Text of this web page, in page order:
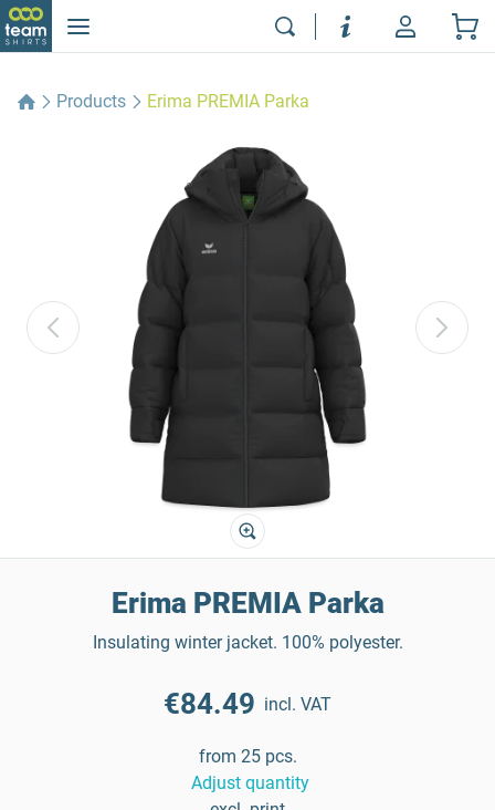
Products Erima PREMIA Parka
Erima PREMIA Parka
Insulating winter jacket. 100% polyester.
€84.49 incl. VAT
from 25 pcs.
Adjust quantity